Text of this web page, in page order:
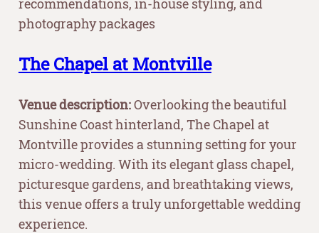
recommendations, in-house styling, and
photography packages
The Chapel at Montville
Venue description:Overlooking the beautiful
Sunshine Coast hinterland, The Chapel at
Montville provides a stunning setting for your
micro-wedding. With its elegant glass chapel,
picturesque gardens, and breathtaking views,
this venue offers a truly unforgettable wedding
experience.